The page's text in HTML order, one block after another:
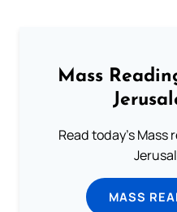
Mass
Read today's Mass
MASS